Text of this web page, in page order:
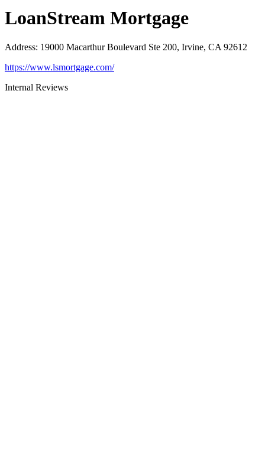
LoanStream Mortgage
Address: 19000 Macarthur Boulevard Ste 200, Irvine, CA 92612
https://www.lsmortgage.com/
Internal Reviews